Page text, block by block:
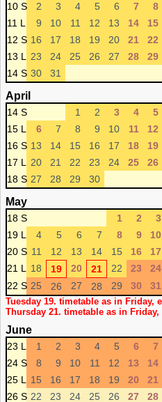
10 S
2 3 4 5 6 7
8
11 L
9 10 11 12 13 14
15
12 S 16 17 18 19 20 21
22
13 L
23 24 25 26 27 28
29
14 S 30 31
April
14 S 1 2 3 4
5
15 L
6 7 8 9 10 11
12
16 S 13 14 15 16 17 18
19
17 L
20 21 22 23 24 25
26
18 S 27 28 29 30
May
18 S 1 2
3
19 L
4 5 6 7 8 9
10
20 S 11 12 13 14 15 16
17
21 L
18 19 20 21 22 23
24
22 S 25 26 27 28 29 30 31
Tuesday 19. timetable as in Friday,
Thursday 21. timetable as in Friday,
June
23 L 1 2 3 4 5 6
7
24 S
8 9 10 11 12 13
14
25 L
15 16 17 18 19 20
21
26 S 22 23 24 25 26 27 28